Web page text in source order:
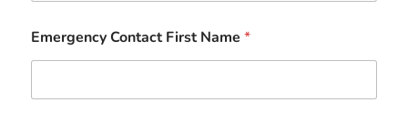
Emergency Contact First Name*